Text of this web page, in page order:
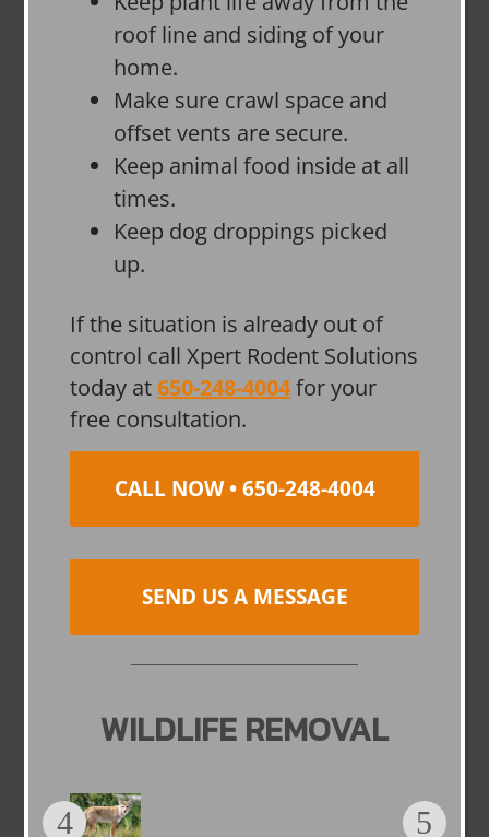
roof line and siding of your
home.
Make sure crawl space and
offset vents are secure.
Keep animal food inside at all
times.
Keep dog droppings picked
up.
If the situation is already out of
control call Xpert Rodent Solutions
today at650-248-4004for your
free consultation.
CALL NOW • 650-248-4004
SEND US A MESSAGE
WILDLIFE REMOVAL